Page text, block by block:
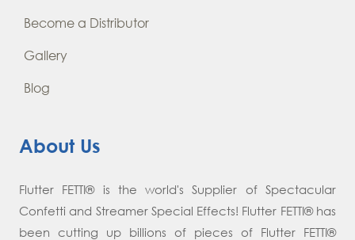
Become a Distributor
Gallery
Blog
About Us
Flutter FETTI® is the world's Supplier of Spectacular
Confetti and Streamer Special Effects! Flutter FETTI® has
been cutting up billions of pieces of Flutter FETTI®